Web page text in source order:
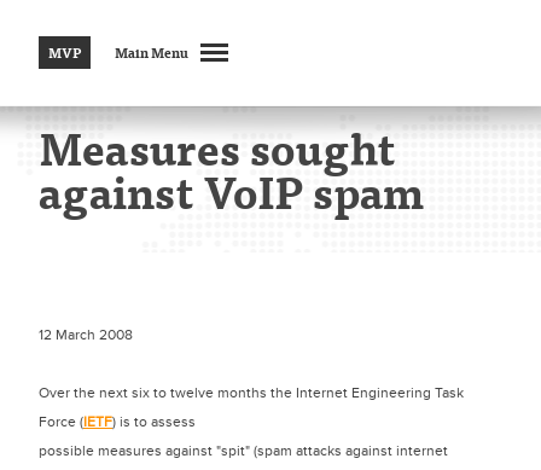
MVP Main Menu
Measures sought
against VoIP spam
12 March 2008
Over the next six to twelve months the Internet Engineering Task
Force (IETF) is to assess
possible measures against "spit" (spam attacks against internet